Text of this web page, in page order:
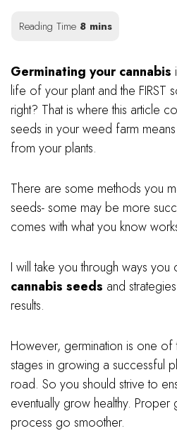
Germinating your cannabis
life of your plant and the FIRST
right? That is where this article
seeds in your weed farm
from your plants.
There are some methods you
seeds- some may be more
comes with what you know
I will take you through ways you
cannabis seeds and
results.
However, germination is one of
stages in growing a successful
road. So you should strive to
eventually grow healthy. Proper
process go smoother.